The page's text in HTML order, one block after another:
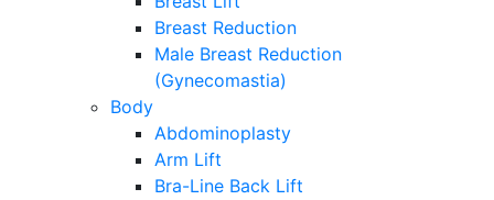
Breast Reduction
Male Breast Reduction
(Gynecomastia)
Body
Abdominoplasty
Arm Lift
Bra-Line Back Lift